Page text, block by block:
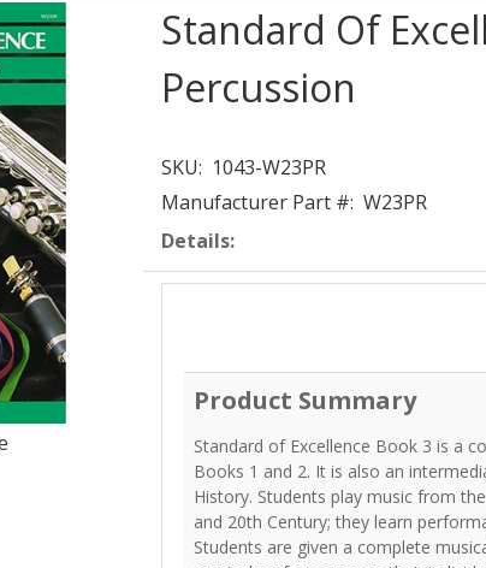
Standard Of
Percussion
SKU: 1043-W23PR
Manufacturer Part #: W23PR
Details:
Product Summary
Standard of Excellence Book 3 is a
Books 1 and 2. It is also an
History. Students play music from
and 20th Century; they learn
Students are given a complete